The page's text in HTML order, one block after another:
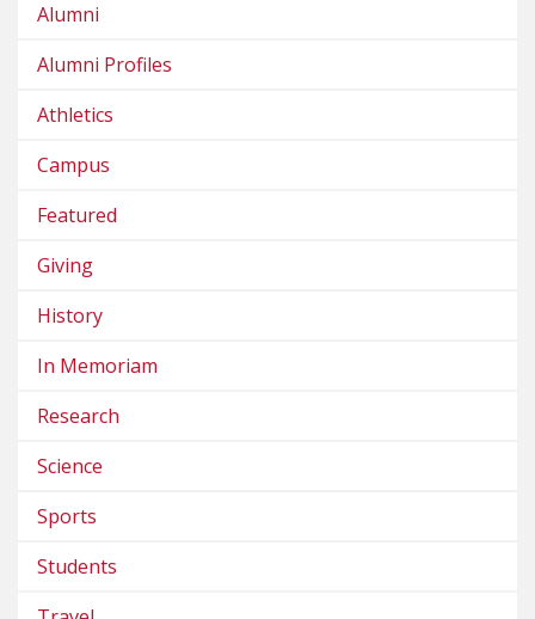
Alumni
Alumni Profiles
Athletics
Campus
Featured
Giving
History
In Memoriam
Research
Science
Sports
Students